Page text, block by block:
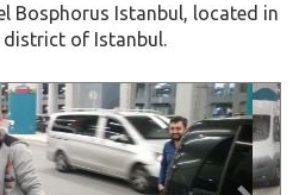
Bosphorus Istanbul, located in
district of Istanbul.
Next